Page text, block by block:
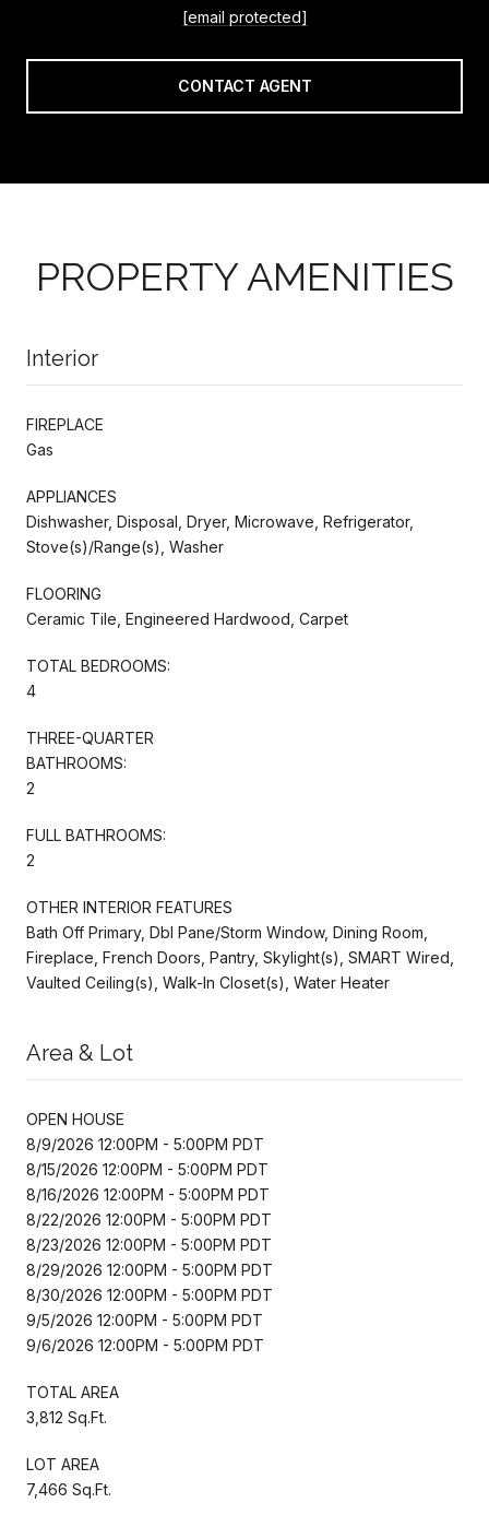
[email protected]
CONTACT AGENT
PROPERTY AMENITIES
Interior
FIREPLACE
Gas
APPLIANCES
Dishwasher, Disposal, Dryer, Microwave, Refrigerator,
Stove(s)/Range(s), Washer
FLOORING
Ceramic Tile, Engineered Hardwood, Carpet
TOTAL BEDROOMS:
4
THREE-QUARTER
BATHROOMS:
2
FULL BATHROOMS:
2
OTHER INTERIOR FEATURES
Bath Off Primary, Dbl Pane/Storm Window, Dining Room,
Fireplace, French Doors, Pantry, Skylight(s), SMART Wired,
Vaulted Ceiling(s), Walk-In Closet(s), Water Heater
Area & Lot
OPEN HOUSE
8/9/2026 12:00PM - 5:00PM PDT
8/15/2026 12:00PM - 5:00PM PDT
8/16/2026 12:00PM - 5:00PM PDT
8/22/2026 12:00PM - 5:00PM PDT
8/23/2026 12:00PM - 5:00PM PDT
8/29/2026 12:00PM - 5:00PM PDT
8/30/2026 12:00PM - 5:00PM PDT
9/5/2026 12:00PM - 5:00PM PDT
9/6/2026 12:00PM - 5:00PM PDT
TOTAL AREA
3,812 Sq.Ft.
LOT AREA
7,466 Sq.Ft.